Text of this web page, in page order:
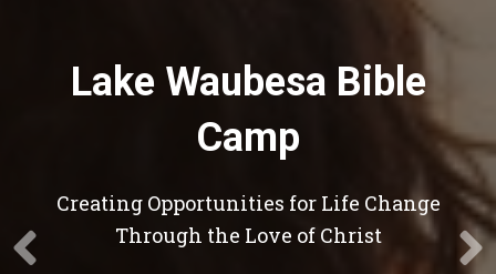
Lake Waubesa Bible
Camp
Creating Opportunities for Life Change
Through the Love of Christ